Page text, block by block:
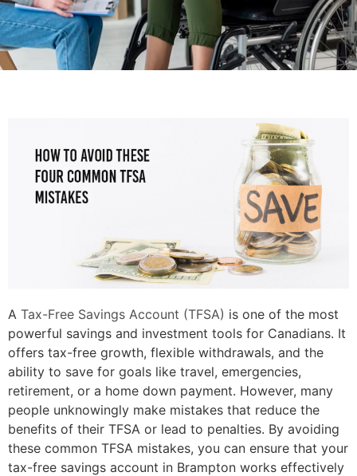
A Tax-Free Savings Account (TFSA) is one of the most
powerful savings and investment tools for Canadians. It
offers tax-free growth, flexible withdrawals, and the
ability to save for goals like travel, emergencies,
retirement, or a home down payment. However, many
people unknowingly make mistakes that reduce the
benefits of their TFSA or lead to penalties. By avoiding
these common TFSA mistakes, you can ensure that your
tax-free savings account in Brampton works effectively